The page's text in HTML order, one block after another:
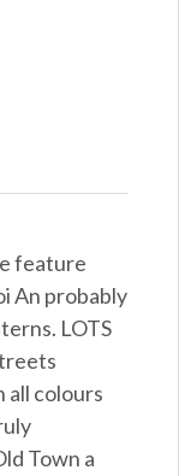
feature
An probably
LOTS
all colours
Town a